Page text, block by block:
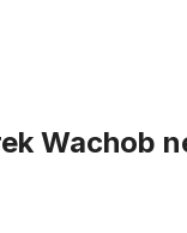
Wachob